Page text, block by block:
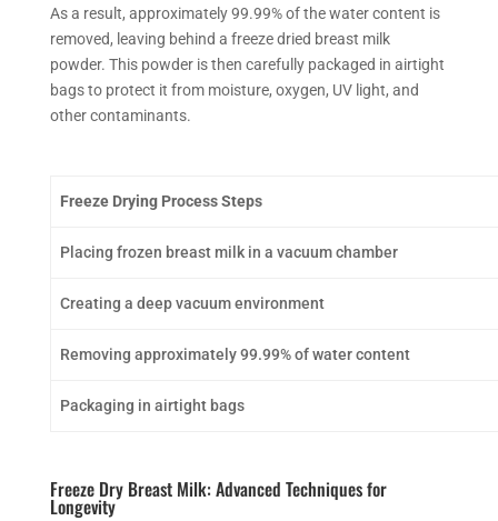
As a result, approximately 99.99% of the water content is
removed, leaving behind a freeze dried breast milk
powder. This powder is then carefully packaged in airtight
bags to protect it from moisture, oxygen, UV light, and
other contaminants.
Freeze Drying Process Steps
Placing frozen breast milk in a vacuum chamber
Creating a deep vacuum environment
Removing approximately 99.99% of water content
Packaging in airtight bags
Freeze Dry Breast Milk: Advanced Techniques for
Longevity